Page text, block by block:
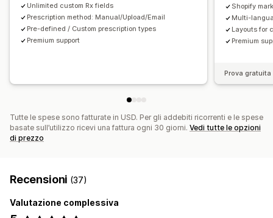
Unlimited custom Rx fields
Prescription method: Manual/Upload/Email
Pre-defined / Custom prescription types
Premium support
Shopify
Multi-
Layouts for
Premium
Prova
Tutte le spese sono fatturate in USD. Per gli addebiti ricorrenti e le spese
basate sull’utilizzo ricevi una fattura ogni 30 giorni. Vedi tutte le opzioni
di prezzo
Recensioni (37)
Valutazione complessiva